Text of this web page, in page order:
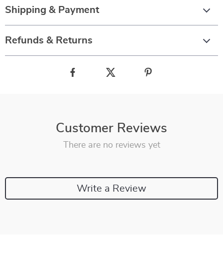
Shipping & Payment
Refunds & Returns
Customer Reviews
There are no reviews yet
Write a Review